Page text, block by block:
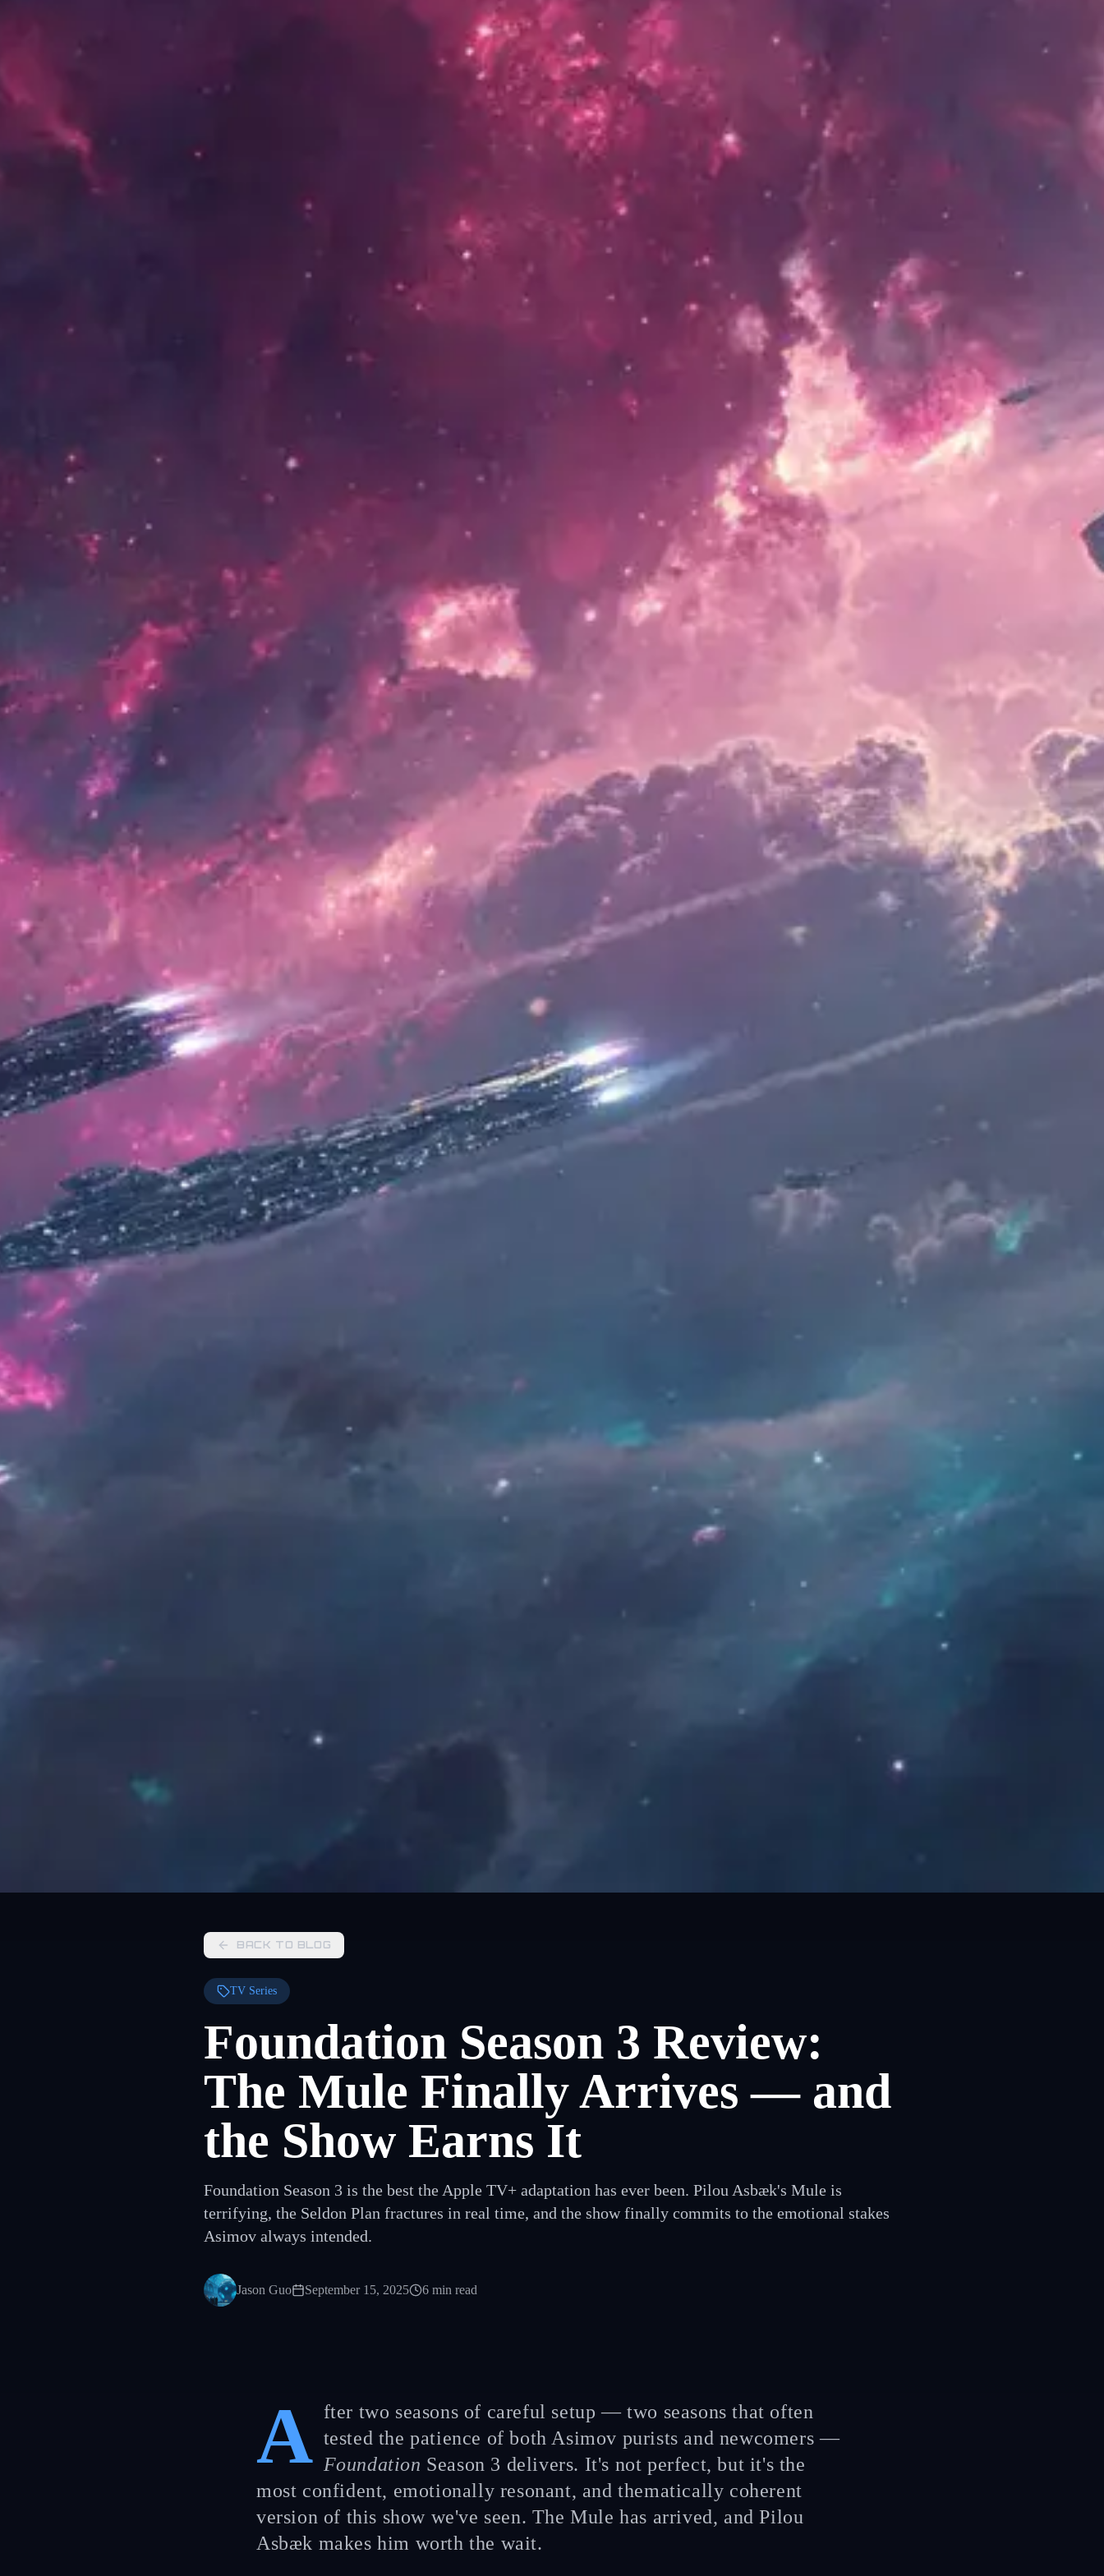
BACK TO BLOG
TV Series
Foundation Season 3 Review:
The Mule Finally Arrives — and
the Show Earns It
Foundation Season 3 is the best the Apple TV+ adaptation has ever been. Pilou Asbæk's Mule is
terrifying, the Seldon Plan fractures in real time, and the show finally commits to the emotional stakes
Asimov always intended.
Jason Guo September 15, 2025 6 min read
A fter two seasons of careful setup — two seasons that often
tested the patience of both Asimov purists and newcomers —
Foundation Season 3 delivers. It's not perfect, but it's the
most confident, emotionally resonant, and thematically coherent
version of this show we've seen. The Mule has arrived, and Pilou
Asbæk makes him worth the wait.